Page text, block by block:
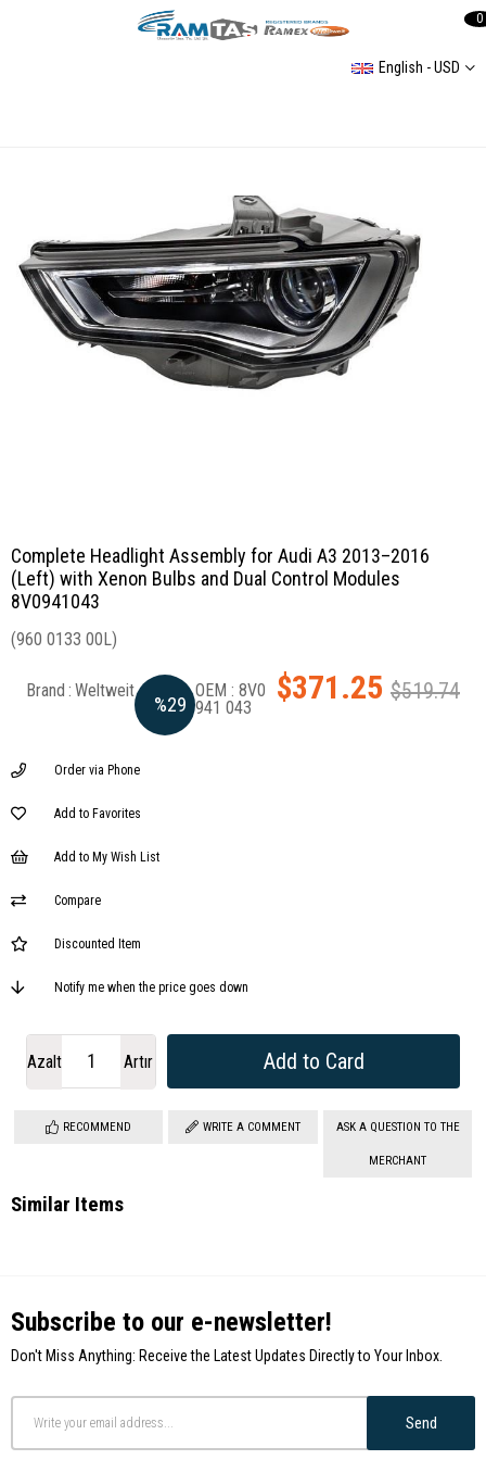
English - USD
0
Complete Headlight Assembly for Audi A3 2013–2016
(Left) with Xenon Bulbs and Dual Control Modules
8V0941043
(960 0133 00L)
Brand : Weltweit
%29
Discount
$519.74
$371.25
8V0
941 043
Order via Phone
Add to Favorites
Add to My Wish List
Compare
Discounted Item
Notify me when the price goes down
Artır
Azalt
RECOMMEND WRITE A COMMENT ASK A QUESTION TO THE
MERCHANT
Similar Items
Subscribe to our e-newsletter!
Don't Miss Anything: Receive the Latest Updates Directly to Your Inbox.
Send